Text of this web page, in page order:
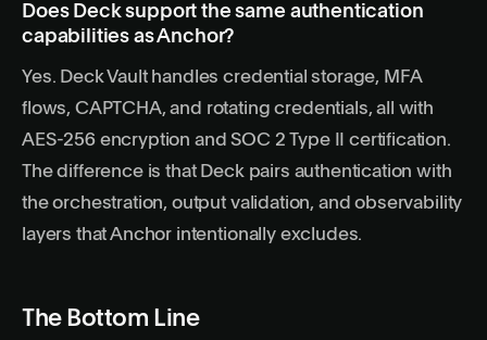
Does Deck support the same authentication
capabilities as Anchor?
Yes. Deck Vault handles credential storage, MFA
flows, CAPTCHA, and rotating credentials, all with
AES-256 encryption and SOC 2 Type II certification.
The difference is that Deck pairs authentication with
the orchestration, output validation, and observability
layers that Anchor intentionally excludes.
The Bottom Line